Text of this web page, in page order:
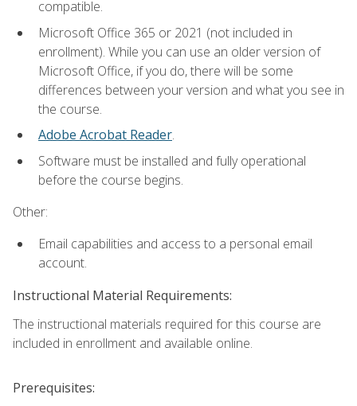
compatible.
Microsoft Office 365 or 2021 (not included in
enrollment). While you can use an older version of
Microsoft Office, if you do, there will be some
differences between your version and what you see in
the course.
Adobe Acrobat Reader.
Software must be installed and fully operational
before the course begins.
Other:
Email capabilities and access to a personal email
account.
Instructional Material Requirements:
The instructional materials required for this course are
included in enrollment and available online.
Prerequisites: